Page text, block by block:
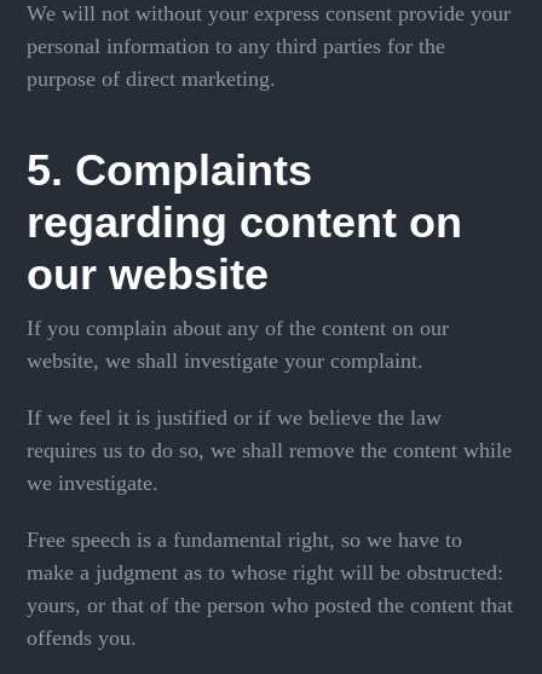
We will not without your express consent provide your
personal information to any third parties for the
purpose of direct marketing.
5. Complaints
regarding content on
our website
If you complain about any of the content on our
website, we shall investigate your complaint.
If we feel it is justified or if we believe the law
requires us to do so, we shall remove the content while
we investigate.
Free speech is a fundamental right, so we have to
make a judgment as to whose right will be obstructed:
yours, or that of the person who posted the content that
offends you.